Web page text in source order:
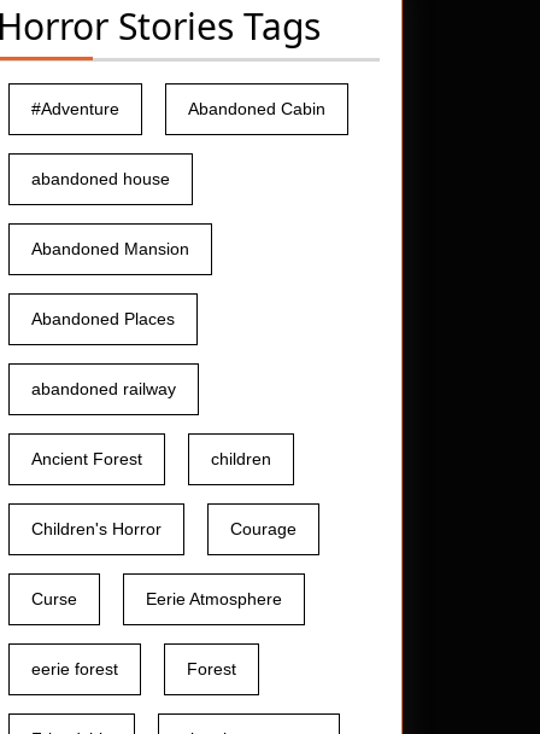
Stories Tags
#Adventure Abandoned Cabin
abandoned house
Abandoned Mansion
Abandoned Places
abandoned railway
Ancient Forest children
Children's Horror Courage
Curse Eerie Atmosphere
eerie forest Forest